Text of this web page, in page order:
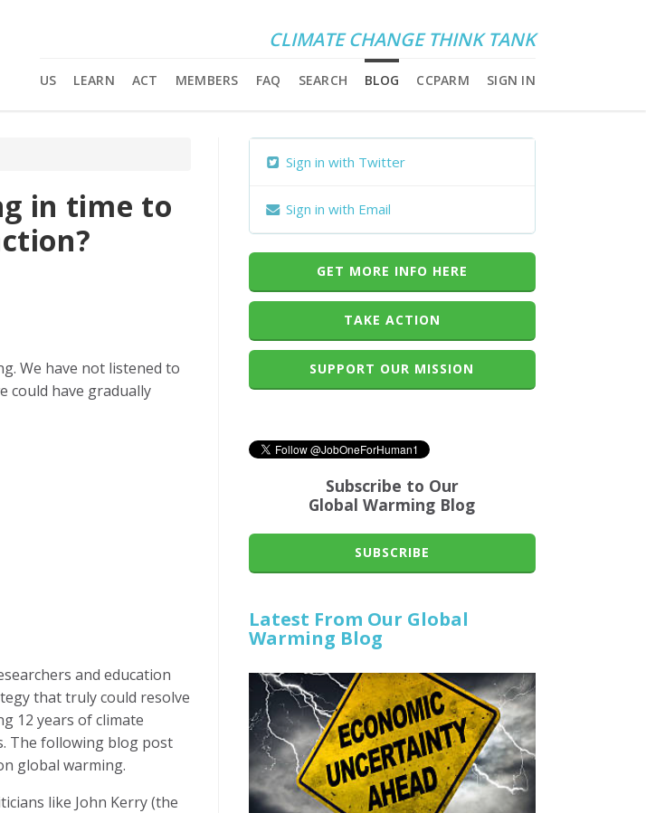
CLIMATE CHANGE THINK TANK
US LEARN ACT MEMBERS FAQ SEARCH BLOG CCPARM SIGN IN
in time to
We have not listened to
could have gradually
and education
that truly could resolve
12 years of climate
The following blog post
global warming.
like John Kerry (the
Sign in with Twitter
Sign in with Email
GET MORE INFO HERE
TAKE ACTION
SUPPORT OUR MISSION
Subscribe to Our
Global Warming Blog
SUBSCRIBE
Latest From Our Global
Warming Blog